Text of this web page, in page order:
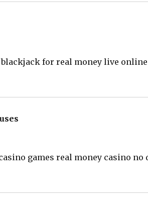
for real money live online
games real money casino